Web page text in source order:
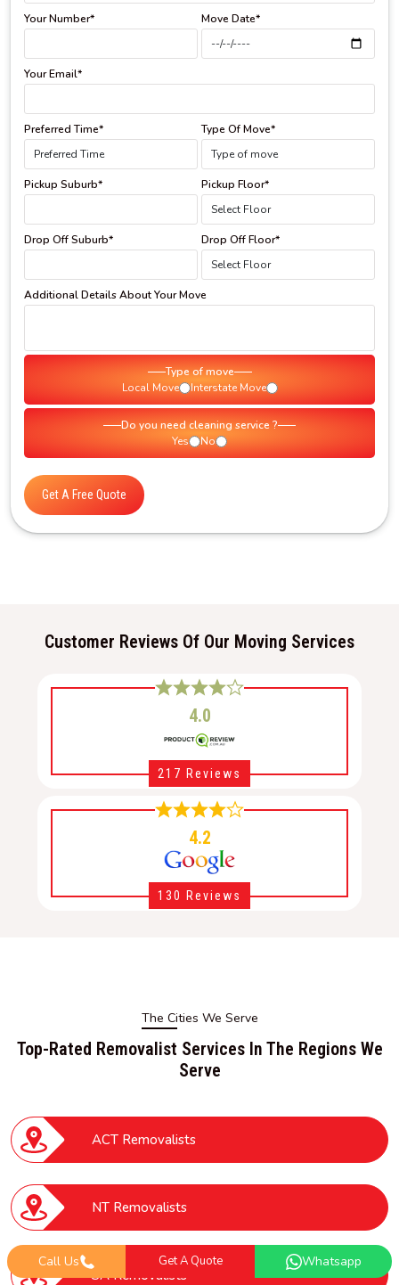
Your Number* Move Date*
Your Email*
Preferred Time* Type Of Move*
Pickup Suburb* Pickup Floor*
Drop Off Suburb* Drop Off Floor*
Additional Details About Your Move
Type of move
Local Move
Interstate Move
Do you need cleaning service ?
Yes
No
Get A Free Quote
Customer Reviews Of Our Moving Services
4.0
217 Reviews
4.2
130 Reviews
The Cities We Serve
Top-Rated Removalist Services In The Regions We
Serve
ACT Removalists
NT Removalists
SA Removalists
Call Us Get A Quote Whatsapp